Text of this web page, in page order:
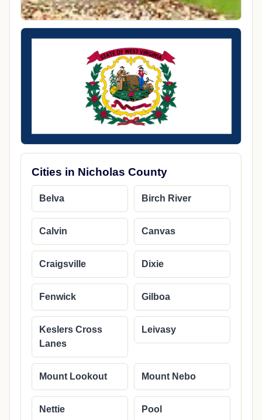
Cities in Nicholas County
Belva Birch River
Calvin Canvas
Craigsville Dixie
Fenwick Gilboa
Keslers Cross
Lanes
Leivasy
Mount Lookout Mount Nebo
Nettie Pool